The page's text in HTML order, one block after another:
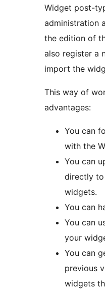
Widget post-
administration
the edition of
also register a
import the
This way of
advantages:
You can
with the
You can
directly
widgets.
You can
You can
your
You can
previous
widgets